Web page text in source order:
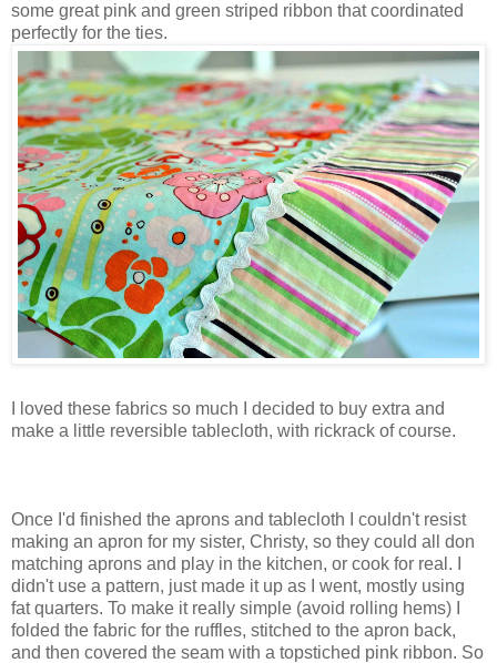
some great pink and green striped ribbon that coordinated
perfectly for the ties.
I loved these fabrics so much I decided to buy extra and
make a little reversible tablecloth, with rickrack of course.
Once I'd finished the aprons and tablecloth I couldn't resist
making an apron for my sister, Christy, so they could all don
matching aprons and play in the kitchen, or cook for real. I
didn't use a pattern, just made it up as I went, mostly using
fat quarters. To make it really simple (avoid rolling hems) I
folded the fabric for the ruffles, stitched to the apron back,
and then covered the seam with a topstiched pink ribbon. So